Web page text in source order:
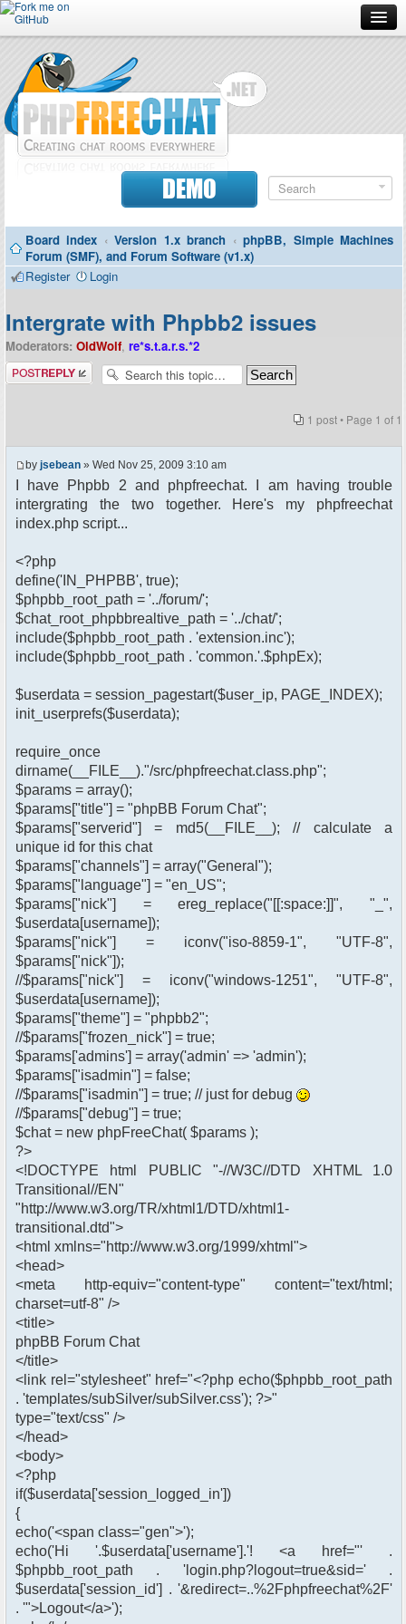
Forum
Doc
Contributors
Contact
DEMO
Board index ‹ Version 1.x branch ‹ phpBB, Simple Machines
Forum (SMF), and Forum Software (v1.x)
Register
Login
Intergrate with Phpbb2 issues
Moderators: OldWolf, re*s.t.a.r.s.*2
Post a reply
1 post • Page 1 of 1
by jsebean » Wed Nov 25, 2009 3:10 am
I have Phpbb 2 and phpfreechat. I am having trouble
intergrating the two together. Here's my phpfreechat
index.php script...
<?php
define('IN_PHPBB', true);
$phpbb_root_path = '../forum/';
$chat_root_phpbbrealtive_path = '../chat/';
include($phpbb_root_path . 'extension.inc');
include($phpbb_root_path . 'common.'.$phpEx);
$userdata = session_pagestart($user_ip, PAGE_INDEX);
init_userprefs($userdata);
require_once
dirname(__FILE__)."/src/phpfreechat.class.php";
$params = array();
$params["title"] = "phpBB Forum Chat";
$params["serverid"] = md5(__FILE__); // calculate a
unique id for this chat
$params["channels"] = array("General");
$params["language"] = "en_US";
$params["nick"] = ereg_replace("[[:space:]]", "_",
$userdata[username]);
$params["nick"] = iconv("iso-8859-1", "UTF-8",
$params["nick"]);
//$params["nick"] = iconv("windows-1251", "UTF-8",
$userdata[username]);
$params["theme"] = "phpbb2";
//$params["frozen_nick"] = true;
$params['admins'] = array('admin' => 'admin');
$params["isadmin"] = false;
//$params["isadmin"] = true; // just for debug
//$params["debug"] = true;
$chat = new phpFreeChat( $params );
?>
<!DOCTYPE html PUBLIC "-//W3C//DTD XHTML 1.0
Transitional//EN"
"http://www.w3.org/TR/xhtml1/DTD/xhtml1-
transitional.dtd">
<html xmlns="http://www.w3.org/1999/xhtml">
<head>
<meta http-equiv="content-type" content="text/html;
charset=utf-8" />
<title>
phpBB Forum Chat
</title>
<link rel="stylesheet" href="<?php echo($phpbb_root_path
. 'templates/subSilver/subSilver.css'); ?>"
type="text/css" />
</head>
<body>
<?php
if($userdata['session_logged_in'])
{
echo('<span class="gen">');
echo('Hi '.$userdata['username'].'! <a href="' .
$phpbb_root_path . 'login.php?logout=true&sid=' .
$userdata['session_id'] . '&redirect=..%2Fphpfreechat%2F'
. '">Logout</a>');